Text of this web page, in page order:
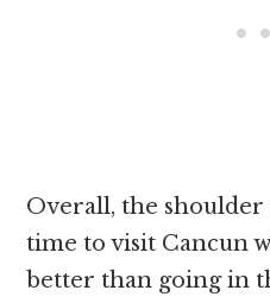
Overall, the shoulder
time to visit Cancun
better than going in